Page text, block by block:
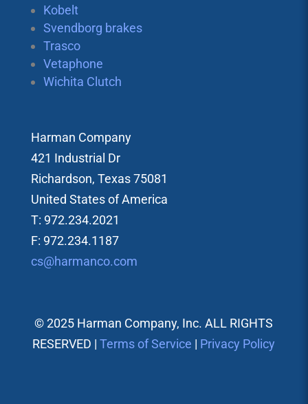
Kobelt
Svendborg brakes
Trasco
Vetaphone
Wichita Clutch
Harman Company
421 Industrial Dr
Richardson, Texas 75081
United States of America
T: 972.234.2021
F: 972.234.1187
cs@harmanco.com
© 2025 Harman Company, Inc. ALL RIGHTS
RESERVED |Terms of Service | Privacy Policy